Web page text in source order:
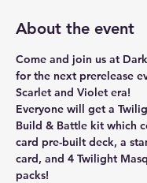
About the event
Come and join us at
for the next prerelease
Scarlet and Violet era!
Everyone will get a
Build & Battle kit which
card pre-built deck, a
card, and 4 Twilight
packs!